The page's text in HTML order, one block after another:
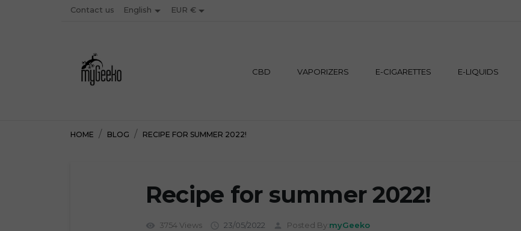
Contact us English EUR €
CBD VAPORIZERS E-CIGARETTES E-LIQUIDS
HOME BLOG RECIPE FOR SUMMER 2022!
Recipe for summer 2022!
visibility 3754 Views  23/05/2022 person Posted By:myGeeko